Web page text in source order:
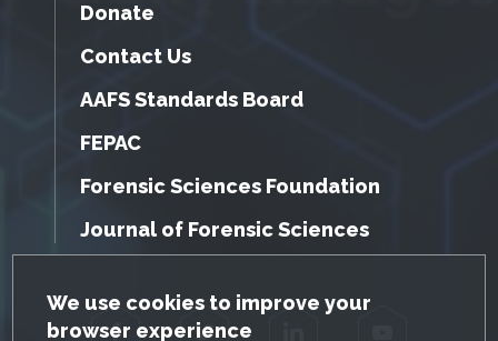
GDPR Cookie Notice
We use cookies to improve your
browser experience
Donate
Contact Us
AAFS Standards Board
FEPAC
Forensic Sciences Foundation
Journal of Forensic Sciences